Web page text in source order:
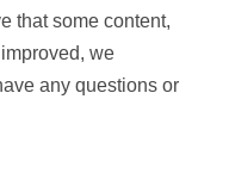
that some content,
we
any questions or